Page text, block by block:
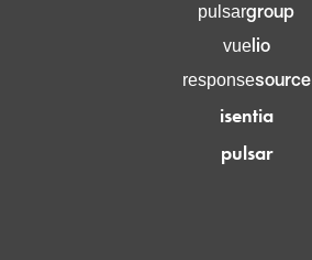
pulsargroup
vuelio
responsesource
isentia
pulsar